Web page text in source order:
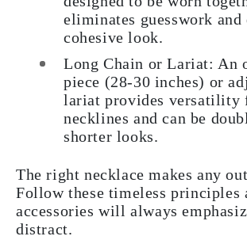
eliminates guesswork and
cohesive look.
Long Chain or Lariat: An
piece (28-30 inches) or
lariat provides versatility
necklines and can be
shorter looks.
The right necklace makes any
Follow these timeless principles
accessories will always
distract.